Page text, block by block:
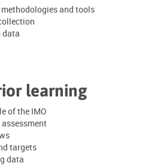
and tools
data
learning
of the IMO
targets
data